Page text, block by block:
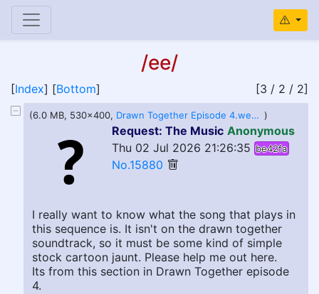
/ee/
[Index] [Bottom] [3 / 2 / 2]
(6.0 MB, 530x400, Drawn Together Episode 4.webm )
Request: The Music Anonymous
Thu 02 Jul 2026 21:26:35 be42fa
No.15880
I really want to know what the song that plays in
this sequence is. It isn't on the drawn together
soundtrack, so it must be some kind of simple
stock cartoon jaunt. Please help me out here.
Its from this section in Drawn Together episode
4.